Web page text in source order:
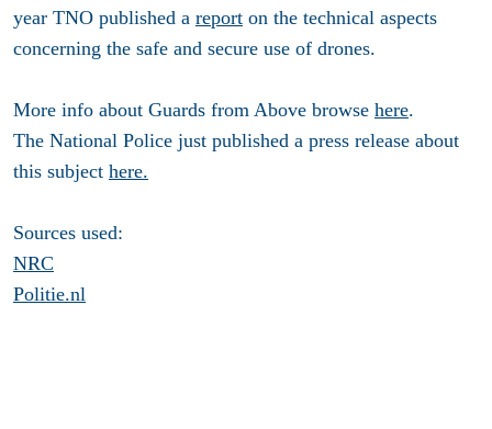
year TNO published a report on the technical aspects
concerning the safe and secure use of drones.
More info about Guards from Above browse here.
The National Police just published a press release about
this subject here.
Sources used:
NRC
Politie.nl